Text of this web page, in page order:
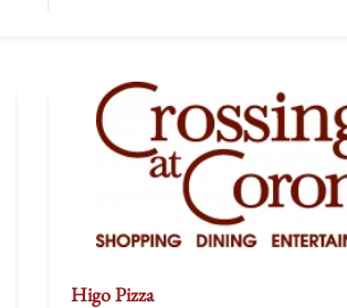
Higo Pizza